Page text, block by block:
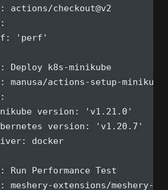
actions/checkout@v2
'perf'
Deploy k8s-minikube
manusa/actions-setup-
version: 'v1.21.0'
version: 'v1.20.7'
docker
Run Performance Test
meshery-extensions/meshery-